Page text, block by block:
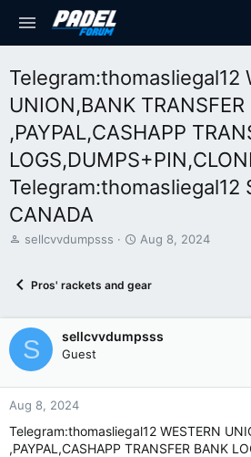
Telegram:thomasliegal12
UNION,BANK TRANSFER
,PAYPAL,CASHAPP
Telegram:thomasliegal12
CANADA
T
d
t
a
r
t
r
sellcvvdumpsss
S
r
d
a
Aug 8, 2024
Pros' rackets and gear
S sellcvvdumpsss
Guest
Aug 8, 2024
Telegram:thomasliegal12 WESTERN
,PAYPAL,CASHAPP TRANSFER BANK